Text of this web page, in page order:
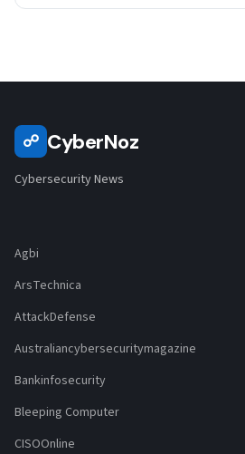
☍ CyberNoz
Cybersecurity News
Agbi
ArsTechnica
AttackDefense
Australiancybersecuritymagazine
Bankinfosecurity
Bleeping Computer
CISOOnline